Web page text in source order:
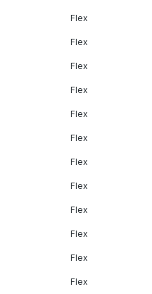
Flex
Flex
Flex
Flex
Flex
Flex
Flex
Flex
Flex
Flex
Flex
Flex